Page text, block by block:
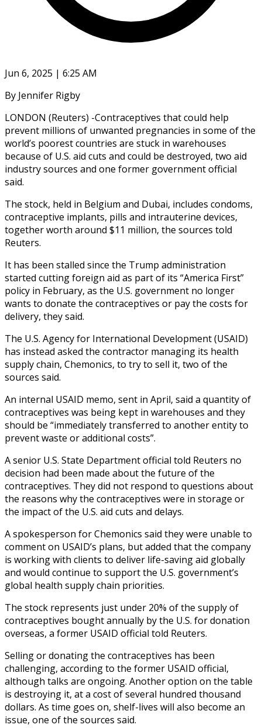
Jun 6, 2025 | 6:25 AM
By Jennifer Rigby
LONDON (Reuters) -Contraceptives that could help
prevent millions of unwanted pregnancies in some of the
world’s poorest countries are stuck in warehouses
because of U.S. aid cuts and could be destroyed, two aid
industry sources and one former government official
said.
The stock, held in Belgium and Dubai, includes condoms,
contraceptive implants, pills and intrauterine devices,
together worth around $11 million, the sources told
Reuters.
It has been stalled since the Trump administration
started cutting foreign aid as part of its “America First”
policy in February, as the U.S. government no longer
wants to donate the contraceptives or pay the costs for
delivery, they said.
The U.S. Agency for International Development (USAID)
has instead asked the contractor managing its health
supply chain, Chemonics, to try to sell it, two of the
sources said.
An internal USAID memo, sent in April, said a quantity of
contraceptives was being kept in warehouses and they
should be “immediately transferred to another entity to
prevent waste or additional costs”.
A senior U.S. State Department official told Reuters no
decision had been made about the future of the
contraceptives. They did not respond to questions about
the reasons why the contraceptives were in storage or
the impact of the U.S. aid cuts and delays.
A spokesperson for Chemonics said they were unable to
comment on USAID’s plans, but added that the company
is working with clients to deliver life-saving aid globally
and would continue to support the U.S. government’s
global health supply chain priorities.
The stock represents just under 20% of the supply of
contraceptives bought annually by the U.S. for donation
overseas, a former USAID official told Reuters.
Selling or donating the contraceptives has been
challenging, according to the former USAID official,
although talks are ongoing. Another option on the table
is destroying it, at a cost of several hundred thousand
dollars. As time goes on, shelf-lives will also become an
issue, one of the sources said.